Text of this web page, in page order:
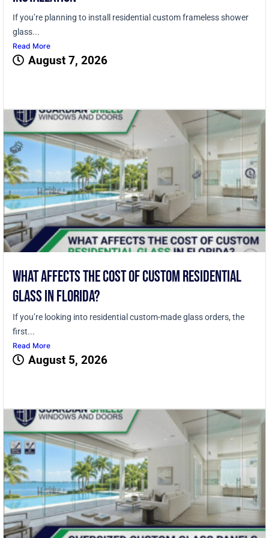
If you’re planning to install residential custom frameless shower
glass...
Read More
August 7, 2026
What Affects the Cost of Custom Residential
Glass in Florida?
If you’re looking into residential custom-made glass orders, the
first...
Read More
August 5, 2026